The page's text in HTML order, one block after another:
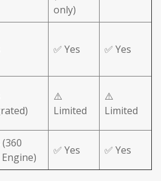
only)
✅ Yes ✅ Yes
⚠️
Limited
⚠️
Limited
(360
✅ Yes ✅ Yes